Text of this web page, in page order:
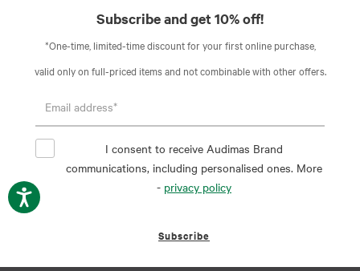
Subscribe and get 10% off!
*One-time, limited-time discount for your first online purchase,
valid only on full-priced items and not combinable with other offers.
I consent to receive Audimas Brand
communications, including personalised ones. More
- privacy policy
Subscribe